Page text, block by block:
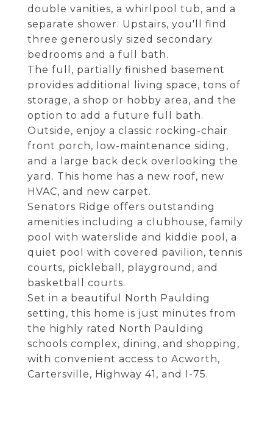
double vanities, a whirlpool tub, and a
separate shower. Upstairs, you'll find
three generously sized secondary
bedrooms and a full bath.
The full, partially finished basement
provides additional living space, tons of
storage, a shop or hobby area, and the
option to add a future full bath.
Outside, enjoy a classic rocking-chair
front porch, low-maintenance siding,
and a large back deck overlooking the
yard. This home has a new roof, new
HVAC, and new carpet.
Senators Ridge offers outstanding
amenities including a clubhouse, family
pool with waterslide and kiddie pool, a
quiet pool with covered pavilion, tennis
courts, pickleball, playground, and
basketball courts.
Set in a beautiful North Paulding
setting, this home is just minutes from
the highly rated North Paulding
schools complex, dining, and shopping,
with convenient access to Acworth,
Cartersville, Highway 41, and I-75.